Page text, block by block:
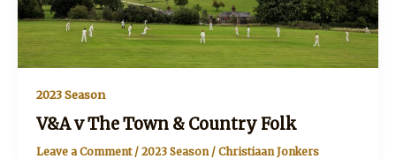
2023 Season
V&A v The Town & Country Folk
Leave a Comment / 2023 Season/ Christiaan Jonkers